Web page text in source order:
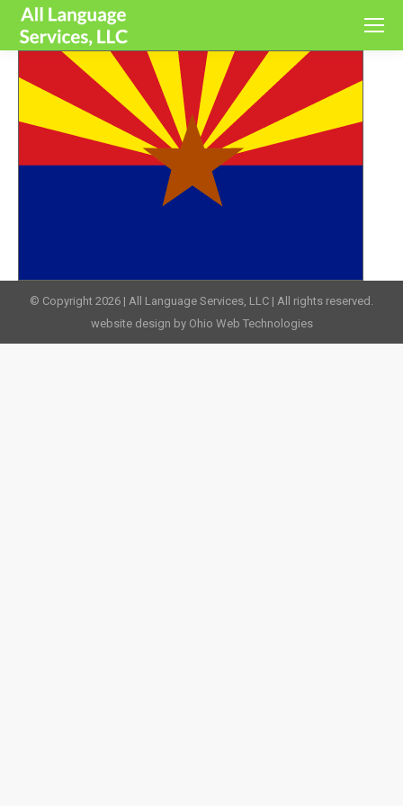
© Copyright 2026 | All Language Services, LLC | All rights reserved.
website design by Ohio Web Technologies